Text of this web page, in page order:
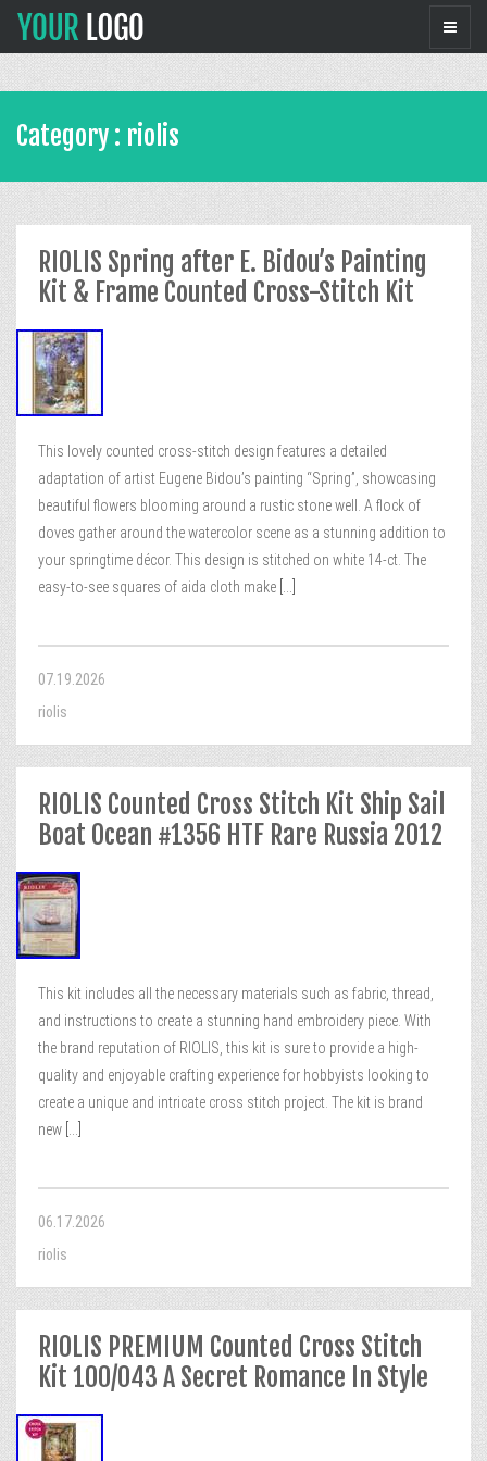
Category : riolis
RIOLIS Spring after E. Bidou’s Painting
Kit & Frame Counted Cross-Stitch Kit
This lovely counted cross-stitch design features a detailed
adaptation of artist Eugene Bidou’s painting “Spring”, showcasing
beautiful flowers blooming around a rustic stone well. A flock of
doves gather around the watercolor scene as a stunning addition to
your springtime décor. This design is stitched on white 14-ct. The
easy-to-see squares of aida cloth make
07.19.2026
riolis
RIOLIS Counted Cross Stitch Kit Ship Sail
Boat Ocean #1356 HTF Rare Russia 2012
This kit includes all the necessary materials such as fabric, thread,
and instructions to create a stunning hand embroidery piece. With
the brand reputation of RIOLIS, this kit is sure to provide a high-
quality and enjoyable crafting experience for hobbyists looking to
create a unique and intricate cross stitch project. The kit is brand
new
06.17.2026
riolis
RIOLIS PREMIUM Counted Cross Stitch
Kit 100/043 A Secret Romance In Style